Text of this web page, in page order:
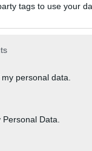
tags to use your
personal data.
Data.